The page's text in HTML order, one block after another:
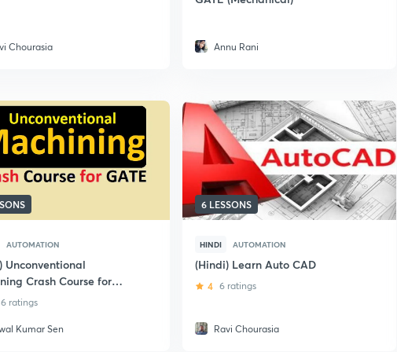
Chourasia Annu Rani
AUTOMATION
Unconventional
Crash Course for
6 ratings
Kumar Sen
6 LESSONS
HINDI AUTOMATION
(Hindi) Learn Auto CAD
4 6 ratings
Ravi Chourasia